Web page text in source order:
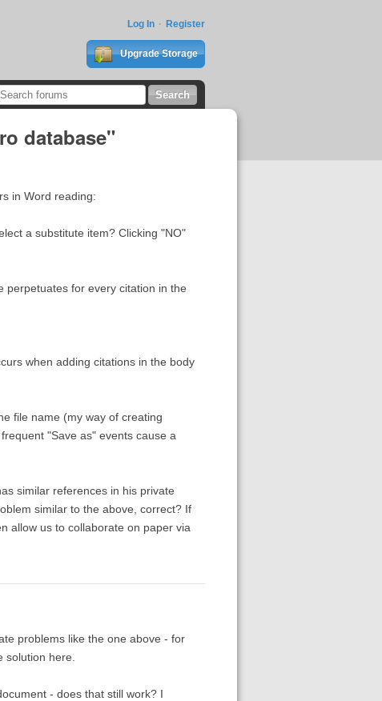
Log In Register
Upgrade Storage
database"
in Word reading:
a substitute item? Clicking "NO"
perpetuates for every citation in the
when adding citations in the body
file name (my way of creating
"Save as" events cause a
similar references in his private
similar to the above, correct? If
allow us to collaborate on paper via
problems like the one above - for
here.
- does that still work? I